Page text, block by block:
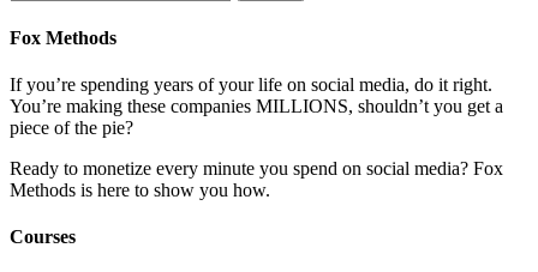
Fox Methods
If you’re spending years of your life on social media, do it right.
You’re making these companies MILLIONS, shouldn’t you get a
piece of the pie?
Ready to monetize every minute you spend on social media? Fox
Methods is here to show you how.
Courses